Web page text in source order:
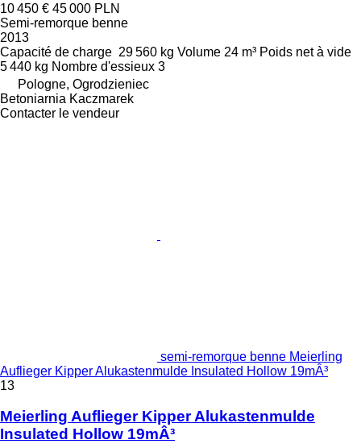
10 450 € 45 000 PLN
Semi-remorque benne
2013
Capacité de charge 29 560 kg Volume 24 m³ Poids net à vide
5 440 kg Nombre d'essieux 3
Pologne, Ogrodzieniec
Betoniarnia Kaczmarek
Contacter le vendeur
semi-remorque benne Meierling
Auflieger Kipper Alukastenmulde Insulated Hollow 19mÂ³
13
Meierling Auflieger Kipper Alukastenmulde
Insulated Hollow 19mÂ³